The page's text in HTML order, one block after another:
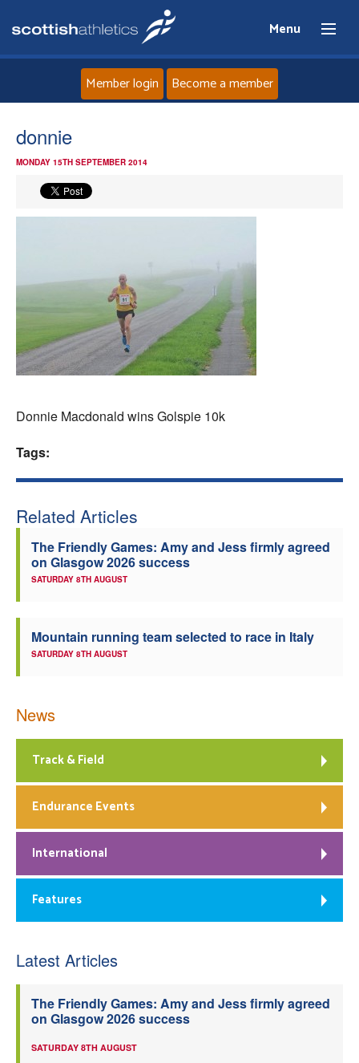
Menu
News
Athletes
Clubs
Coaches
Member login Become a member
donnie
MONDAY 15TH SEPTEMBER 2014
Donnie Macdonald wins Golspie 10k
Tags:
Related Articles
The Friendly Games: Amy and Jess firmly agreed
on Glasgow 2026 success
SATURDAY 8TH AUGUST
Mountain running team selected to race in Italy
SATURDAY 8TH AUGUST
News
Track & Field
Endurance Events
International
Features
Latest Articles
The Friendly Games: Amy and Jess firmly agreed
on Glasgow 2026 success
SATURDAY 8TH AUGUST